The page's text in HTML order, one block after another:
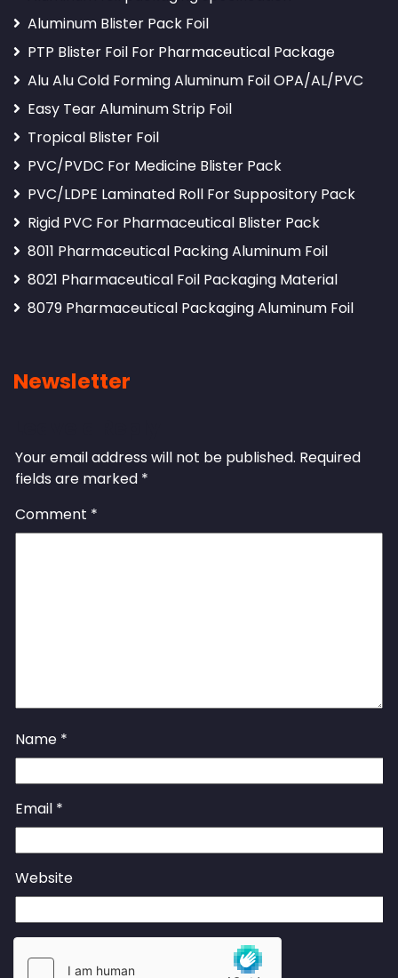
Aluminum Blister Pack Foil
PTP Blister Foil For Pharmaceutical Package
Alu Alu Cold Forming Aluminum Foil OPA/AL/PVC
Easy Tear Aluminum Strip Foil
Tropical Blister Foil
PVC/PVDC For Medicine Blister Pack
PVC/LDPE Laminated Roll For Suppository Pack
Rigid PVC For Pharmaceutical Blister Pack
8011 Pharmaceutical Packing Aluminum Foil
8021 Pharmaceutical Foil Packaging Material
8079 Pharmaceutical Packaging Aluminum Foil
Newsletter
Your email address will not be published. Required
fields are marked *
Comment *
Name *
Email *
Website